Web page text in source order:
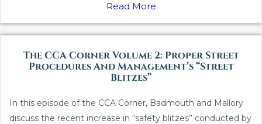
Read More
The CCA Corner Volume 2: Proper Street
Procedures And Management’s “Street
Blitzes”
In this episode of the CCA Corner, Badmouth and Mallory
discuss the recent increase in “safety blitzes” conducted by